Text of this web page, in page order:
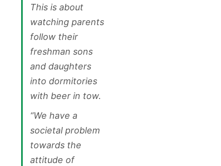
This is about
watching parents
follow their
freshman sons
and daughters
into dormitories
with beer in tow.
“We have a
societal problem
towards the
attitude of